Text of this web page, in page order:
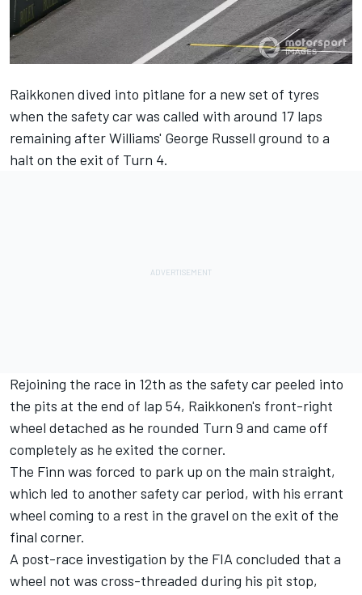
Raikkonen dived into pitlane for a new set of tyres
when the safety car was called with around 17 laps
remaining after Williams' George Russell ground to a
halt on the exit of Turn 4.
Rejoining the race in 12th as the safety car peeled into
the pits at the end of lap 54, Raikkonen's front-right
wheel detached as he rounded Turn 9 and came off
completely as he exited the corner.
The Finn was forced to park up on the main straight,
which led to another safety car period, with his errant
wheel coming to a rest in the gravel on the exit of the
final corner.
A post-race investigation by the FIA concluded that a
wheel not was cross-threaded during his pit stop,